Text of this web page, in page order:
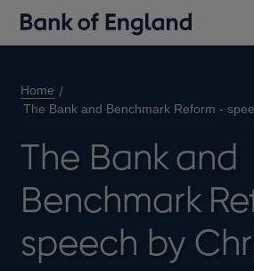
Home
The Bank and Benchmark Reform -
The Bank and
Benchmark
speech by